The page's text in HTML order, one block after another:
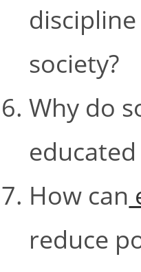
society?
Why do
How can
reduce